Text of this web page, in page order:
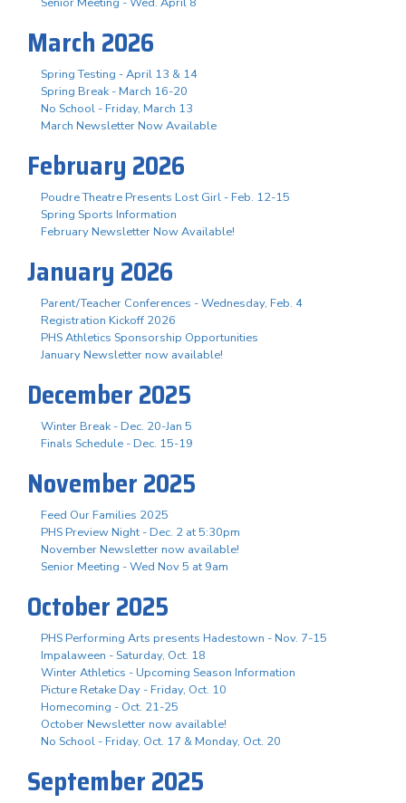
March 2026
Spring Testing - April 13 & 14
Spring Break - March 16-20
No School - Friday, March 13
March Newsletter Now Available
February 2026
Poudre Theatre Presents Lost Girl - Feb. 12-15
Spring Sports Information
February Newsletter Now Available!
January 2026
Parent/Teacher Conferences - Wednesday, Feb. 4
Registration Kickoff 2026
PHS Athletics Sponsorship Opportunities
January Newsletter now available!
December 2025
Winter Break - Dec. 20-Jan 5
Finals Schedule - Dec. 15-19
November 2025
Feed Our Families 2025
PHS Preview Night - Dec. 2 at 5:30pm
November Newsletter now available!
Senior Meeting - Wed Nov 5 at 9am
October 2025
PHS Performing Arts presents Hadestown - Nov. 7-15
Impalaween - Saturday, Oct. 18
Winter Athletics - Upcoming Season Information
Picture Retake Day - Friday, Oct. 10
Homecoming - Oct. 21-25
October Newsletter now available!
No School - Friday, Oct. 17 & Monday, Oct. 20
September 2025